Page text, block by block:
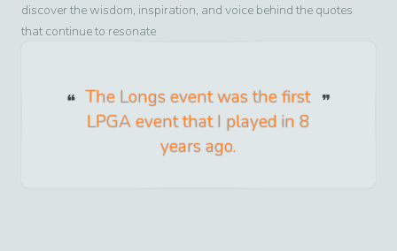
discover the wisdom, inspiration, and voice behind the quotes
that continue to resonate
The Longs event was the first
LPGA event that I played in 8
years ago.